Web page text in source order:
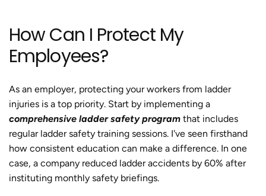
How Can I Protect My
Employees?
As an employer, protecting your workers from ladder
injuries is a top priority. Start by implementing a
comprehensive ladder safety program that includes
regular ladder safety training sessions. I've seen firsthand
how consistent education can make a difference. In one
case, a company reduced ladder accidents by 60% after
instituting monthly safety briefings.